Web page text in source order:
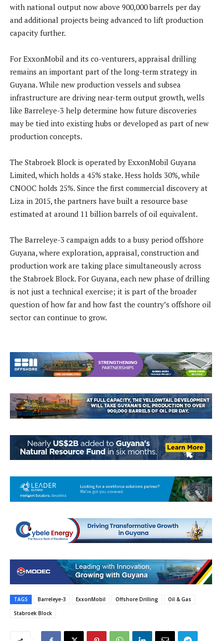
with national output now above 900,000 barrels per day
and additional projects being advanced to lift production
capacity further.
For ExxonMobil and its co-venturers, appraisal drilling
remains an important part of the long-term strategy in
Guyana. While new production vessels and subsea
infrastructure are driving near-term output growth, wells
like Barreleye-3 help determine how future discoveries
may be tied into existing hubs or developed as part of new
production concepts.
The Stabroek Block is operated by ExxonMobil Guyana
Limited, which holds a 45% stake. Hess holds 30%, while
CNOOC holds 25%. Since the first commercial discovery at
Liza in 2015, the partners have built a resource base
estimated at around 11 billion barrels of oil equivalent.
The Barreleye-3 campaign adds to a busy period offshore
Guyana, where exploration, appraisal, construction and
production work are taking place simultaneously across
the Stabroek Block. For Guyana, each new phase of drilling
is not just a technical exercise; it is part of the broader
question of how far and how fast the country’s offshore oil
sector can continue to grow.
TAGS Barreleye-3 ExxonMobil Offshore Drilling
Oil & Gas
Stabroek Block